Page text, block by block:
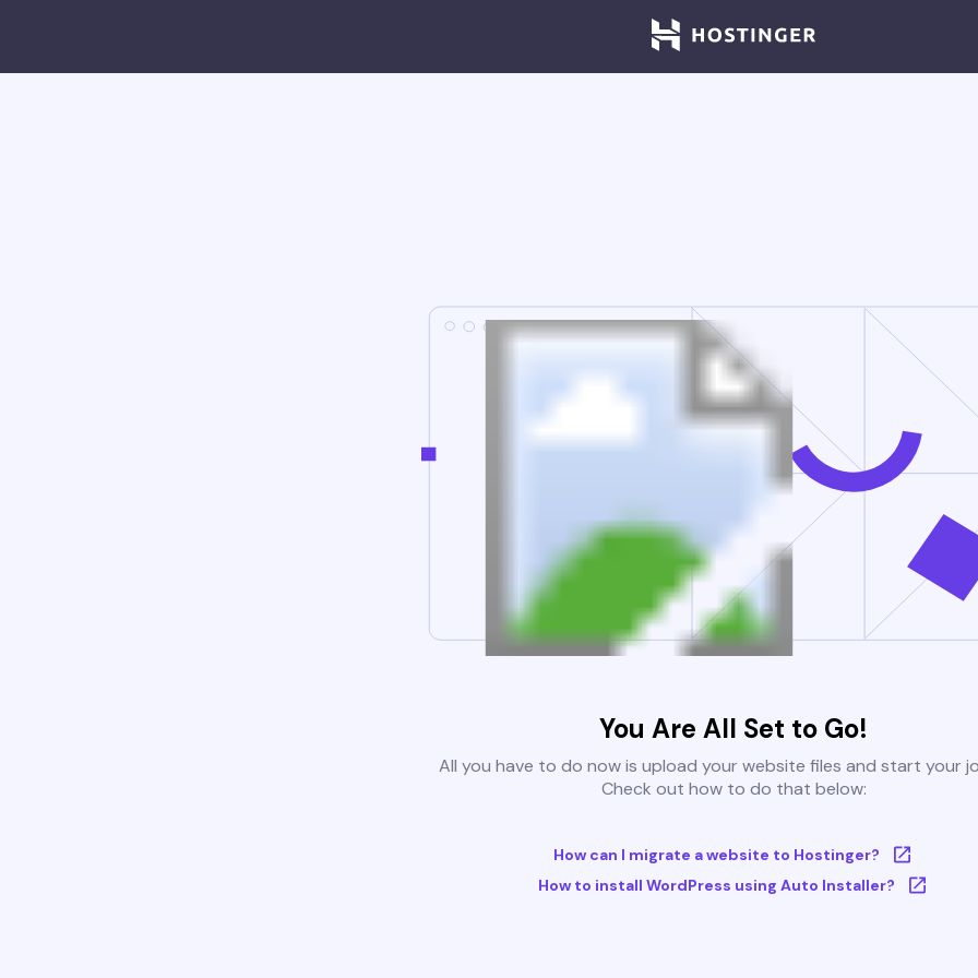
You Are All Set to Go!
All you have to do now is upload your website files and start your
Check out how to do that below:
How can I migrate a website to Hostinger?
How to install WordPress using Auto Installer?